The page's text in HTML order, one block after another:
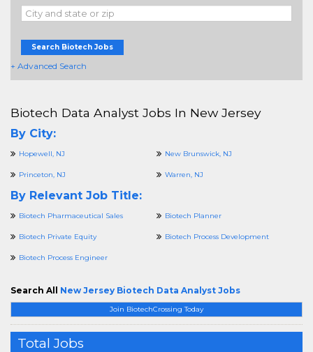
Search Biotech Jobs
+ Advanced Search
Join BiotechCrossing Today
Total Jobs
Biotech Data Analyst Jobs In New Jersey
By City:
Hopewell, NJ New Brunswick, NJ
Princeton, NJ Warren, NJ
By Relevant Job Title:
Biotech Pharmaceutical Sales Biotech Planner
Biotech Private Equity Biotech Process Development
Biotech Process Engineer
Search All New Jersey Biotech Data Analyst Jobs